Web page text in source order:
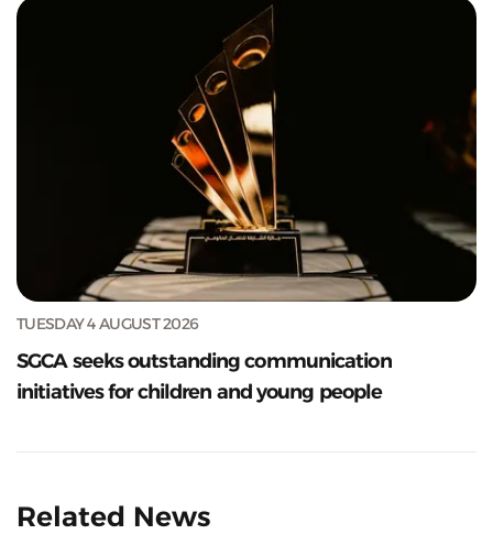
TUESDAY 4 AUGUST 2026
SGCA seeks outstanding communication
initiatives for children and young people
Related News